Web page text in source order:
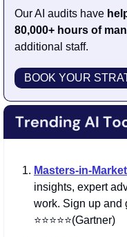
Our AI audits have
80,000+ hours of
additional staff.
BOOK YOUR
Masters-in-
insights, expert
work. Sign up and
⭐️⭐️⭐️⭐️⭐️(Gartner)